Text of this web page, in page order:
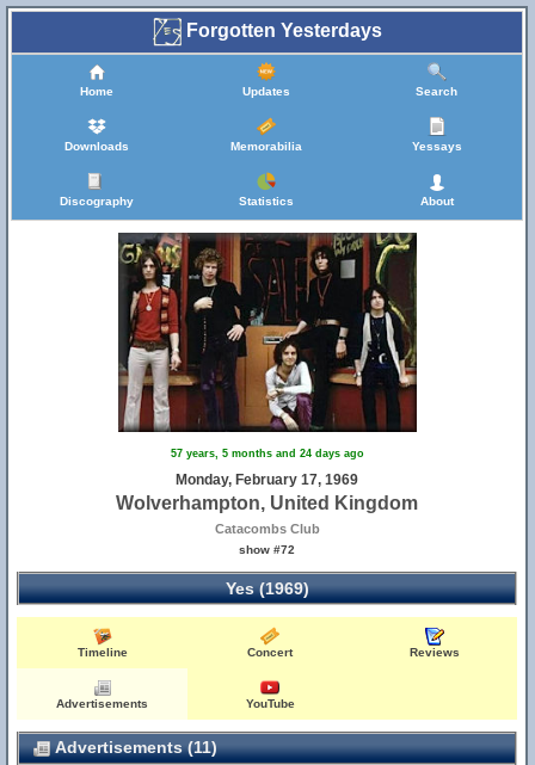
Forgotten Yesterdays
Home Updates Search
Downloads Memorabilia Yessays
Discography Statistics About
57 years, 5 months and 24 days ago
Monday, February 17, 1969
Wolverhampton, United Kingdom
Catacombs Club
show #72
Yes (1969)
Timeline Concert Reviews
Advertisements YouTube
Advertisements (11)